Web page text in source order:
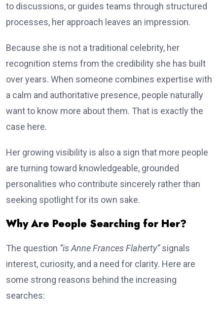
to discussions, or guides teams through structured
processes, her approach leaves an impression.
Because she is not a traditional celebrity, her
recognition stems from the credibility she has built
over years. When someone combines expertise with
a calm and authoritative presence, people naturally
want to know more about them. That is exactly the
case here.
Her growing visibility is also a sign that more people
are turning toward knowledgeable, grounded
personalities who contribute sincerely rather than
seeking spotlight for its own sake.
Why Are People Searching for Her?
The question “is Anne Frances Flaherty”signals
interest, curiosity, and a need for clarity. Here are
some strong reasons behind the increasing
searches: